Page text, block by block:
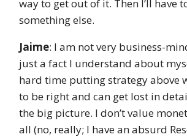
way to get out of it. Then I’ll have
something else.
Jaime: I am not very business-
just a fact I understand about
hard time putting strategy above
to be right and can get lost in
the big picture. I don’t value
all (no, really; I have an absurd